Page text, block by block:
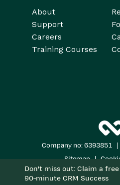
Don't miss out: Claim a free
90-minute CRM Success
About
Support
Careers
Training Courses
Company no: 6393851
Sitemap |
Copyright 2026All